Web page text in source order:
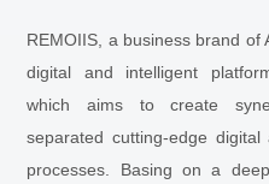
REMOIIS, a business brand of
digital and intelligent
which aims to create
separated cutting-edge
processes. Basing on a